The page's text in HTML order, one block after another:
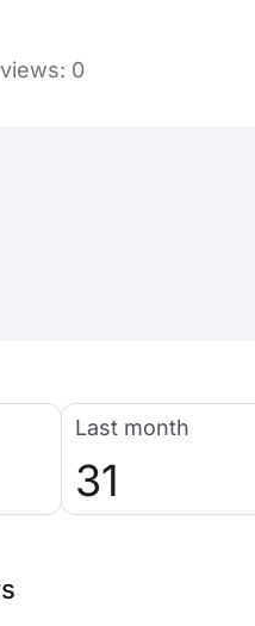
0
Last month
31